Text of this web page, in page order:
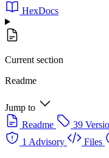
HexDocs
Current section
Readme
Jump to
Readme
39
1 Advisory
Files